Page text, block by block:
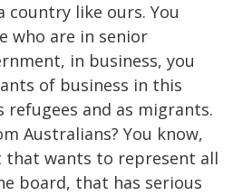
country like ours. You
who are in senior
in business, you
of business in this
refugees and as migrants.
Australians? You know,
that wants to represent all
board, that has serious